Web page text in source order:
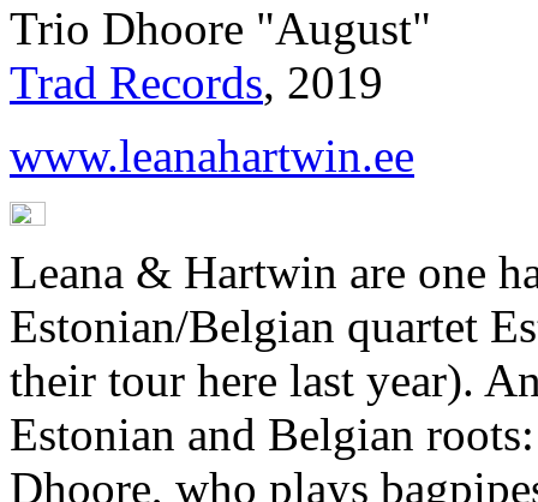
Trio Dhoore "August"
Trad Records, 2019
www.leanahartwin.ee
Leana & Hartwin are one
Estonian/Belgian quartet
their tour here last year).
Estonian and Belgian
Dhoore, who plays